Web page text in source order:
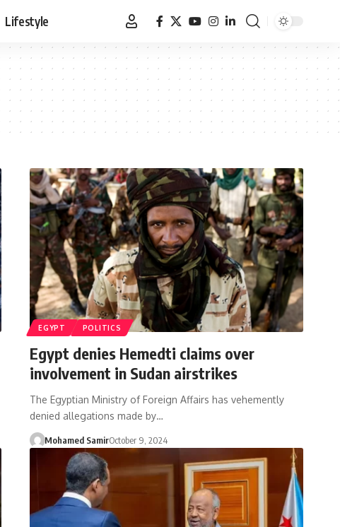
Lifestyle
EGYPT POLITICS
Egypt denies Hemedti claims over
involvement in Sudan airstrikes
The Egyptian Ministry of Foreign Affairs has vehemently
denied allegations made by…
Mohamed SamirOctober 9, 2024